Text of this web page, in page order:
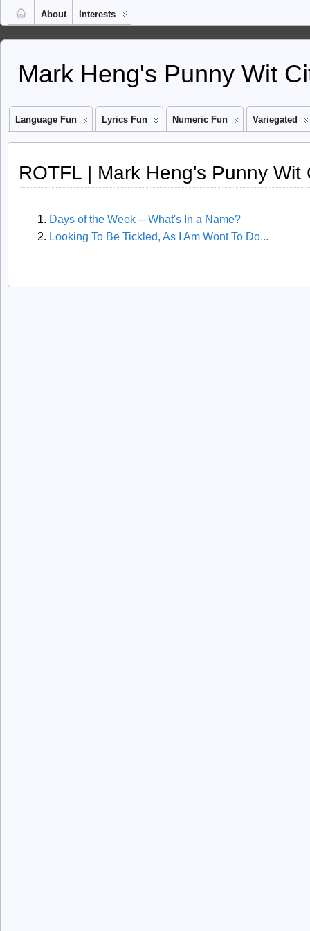
About Interests
Mark Heng's Punny Wit
Language Fun Lyrics Fun Numeric Fun Variegated
ROTFL | Mark Heng's Punny Wit
Days of the Week -- What's In a Name?
Looking To Be Tickled, As I Am Wont To Do...